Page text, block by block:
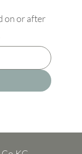
on or after